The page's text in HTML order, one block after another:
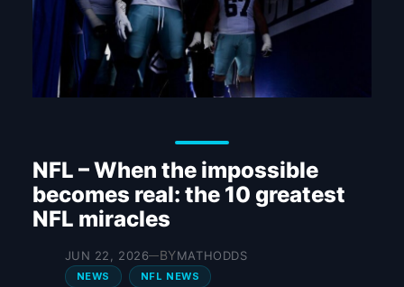
NFL – When the impossible
becomes real: the 10 greatest
NFL miracles
JUN 22, 2026—BYMATHODDS
NEWS NFL NEWS